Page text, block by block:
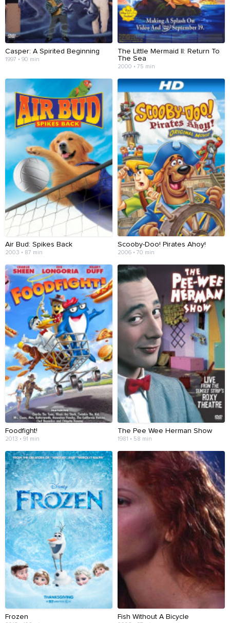
Casper: A Spirited Beginning
1997 • 90 min
The Little Mermaid II: Return To
The Sea
2000 • 75 min
Air Bud: Spikes Back
2003 • 87 min
Scooby-Doo! Pirates Ahoy!
2006 • 70 min
Foodfight!
2013 • 91 min
The Pee Wee Herman Show
1981 • 58 min
Frozen Fish Without A Bicycle